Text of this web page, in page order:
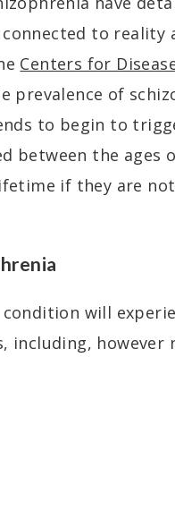
to reality
Centers for
prevalence of
to begin to
between the ages
if they are
will
including, however